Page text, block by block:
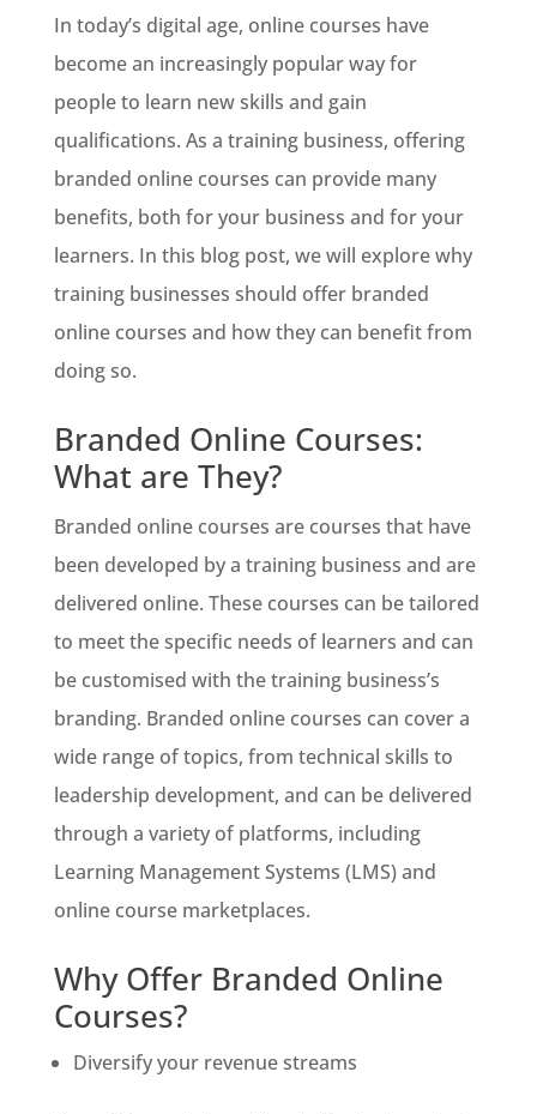
In today’s digital age, online courses have
become an increasingly popular way for
people to learn new skills and gain
qualifications. As a training business, offering
branded online courses can provide many
benefits, both for your business and for your
learners. In this blog post, we will explore why
training businesses should offer branded
online courses and how they can benefit from
doing so.
Branded Online Courses:
What are They?
Branded online courses are courses that have
been developed by a training business and are
delivered online. These courses can be tailored
to meet the specific needs of learners and can
be customised with the training business’s
branding. Branded online courses can cover a
wide range of topics, from technical skills to
leadership development, and can be delivered
through a variety of platforms, including
Learning Management Systems (LMS) and
online course marketplaces.
Why Offer Branded Online
Courses?
Diversify your revenue streams